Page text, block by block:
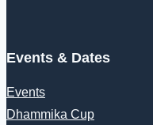
Events & Dates
Events
Dhammika Cup